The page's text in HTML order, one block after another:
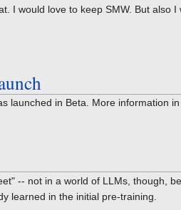
I would love to keep SMW. But also
launched in Beta. More information
-- not in a world of LLMs, though,
learned in the initial pre-training.